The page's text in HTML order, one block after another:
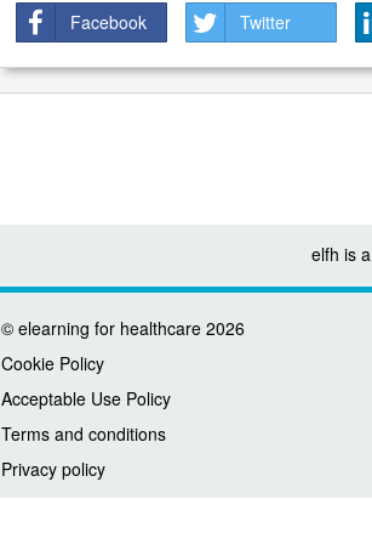
Facebook Twitter
elfh is
© elearning for healthcare 2026
Cookie Policy
Acceptable Use Policy
Terms and conditions
Privacy policy